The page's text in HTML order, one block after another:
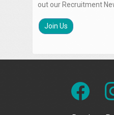
out our Recruitment
Join Us